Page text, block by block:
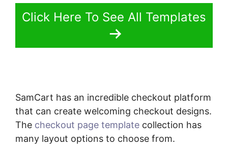
Click Here To See All Templates
SamCart has an incredible checkout platform
that can create welcoming checkout designs.
The checkout page template collection has
many layout options to choose from.